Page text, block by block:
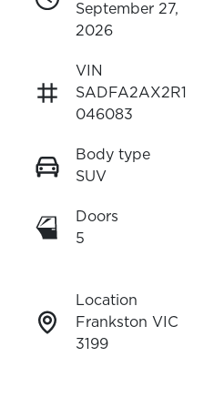
September 27,
2026
VIN
SADFA2AX2R1
046083
Body type
SUV
Doors
5
Location
Frankston VIC
3199